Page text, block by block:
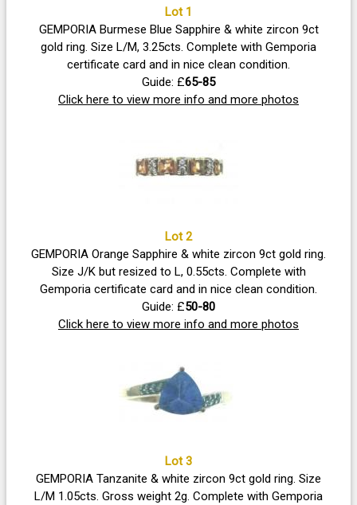
Lot 1
GEMPORIA Burmese Blue Sapphire & white zircon 9ct
gold ring. Size L/M, 3.25cts. Complete with Gemporia
certificate card and in nice clean condition.
Guide: £65-85
Click here to view more info and more photos
Lot 2
GEMPORIA Orange Sapphire & white zircon 9ct gold ring.
Size J/K but resized to L, 0.55cts. Complete with
Gemporia certificate card and in nice clean condition.
Guide: £50-80
Click here to view more info and more photos
Lot 3
GEMPORIA Tanzanite & white zircon 9ct gold ring. Size
L/M 1.05cts. Gross weight 2g. Complete with Gemporia